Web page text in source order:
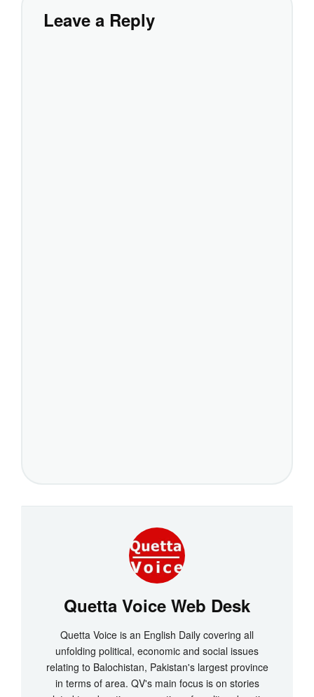
Leave a Reply
Quetta Voice Web Desk
Quetta Voice is an English Daily covering all
unfolding political, economic and social issues
relating to Balochistan, Pakistan's largest province
in terms of area. QV's main focus is on stories